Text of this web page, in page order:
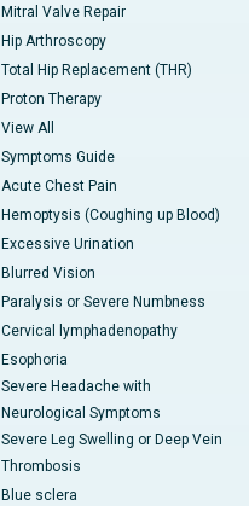
Mitral Valve Repair
Hip Arthroscopy
Total Hip Replacement (THR)
Proton Therapy
View All
Symptoms Guide
Acute Chest Pain
Hemoptysis (Coughing up Blood)
Excessive Urination
Blurred Vision
Paralysis or Severe Numbness
Cervical lymphadenopathy
Esophoria
Severe Headache with
Neurological Symptoms
Severe Leg Swelling or Deep Vein
Thrombosis
Blue sclera